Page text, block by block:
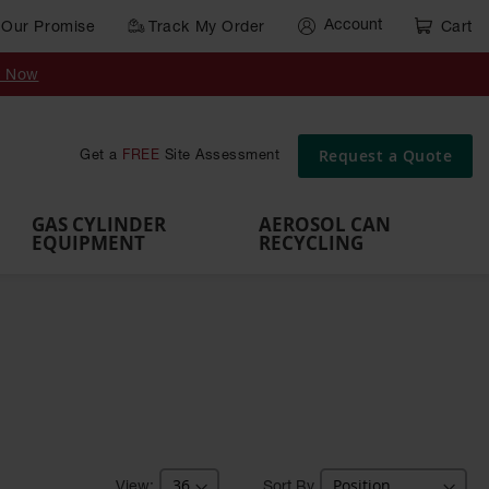
Our Promise Track My Order Account Cart
Now
Get a FREE Site Assessment Request a Quote
Cart
Gas
Brackets
Rack
Pallets
GAS CYLINDER
EQUIPMENT
AEROSOL CAN
RECYCLING